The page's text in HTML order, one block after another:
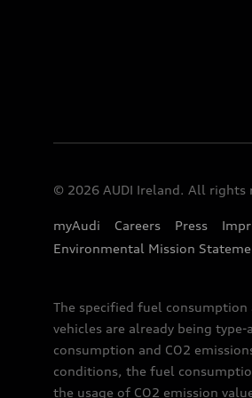
© 2026 AUDI Ireland. All rights
myAudi Careers Press
Environmental Mission
The specified fuel
vehicles are already being
consumption and CO2
conditions, the fuel
the usage of CO2 emission